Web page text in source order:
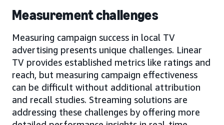
Measurement challenges
Measuring campaign success in local TV
advertising presents unique challenges. Linear
TV provides established metrics like ratings and
reach, but measuring campaign effectiveness
can be difficult without additional attribution
and recall studies. Streaming solutions are
addressing these challenges by offering more